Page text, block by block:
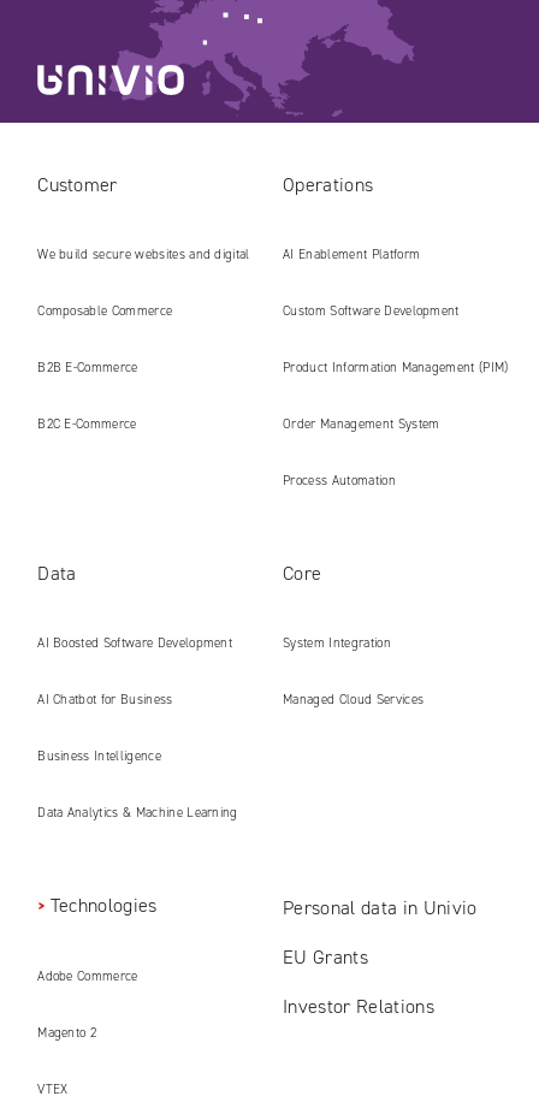
Customer
We build secure websites and digital
platforms ready for the AI era
Composable Commerce
B2B E‑Commerce
B2C E‑Commerce
Operations
AI Enablement Platform
Custom Software Development
Product Information Management (PIM)
Order Management System
Process Automation
Data
AI Boosted Software Development
AI Chatbot for Business
Business Intelligence
Data Analytics & Machine Learning
Core
System Integration
Managed Cloud Services
Technologies
Adobe Commerce
Magento 2
VTEX
Personal data in Univio
EU Grants
Investor Relations